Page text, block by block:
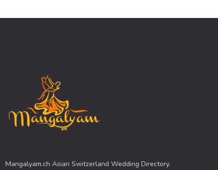
Mangalyam.ch Asian Switzerland Wedding Directory.